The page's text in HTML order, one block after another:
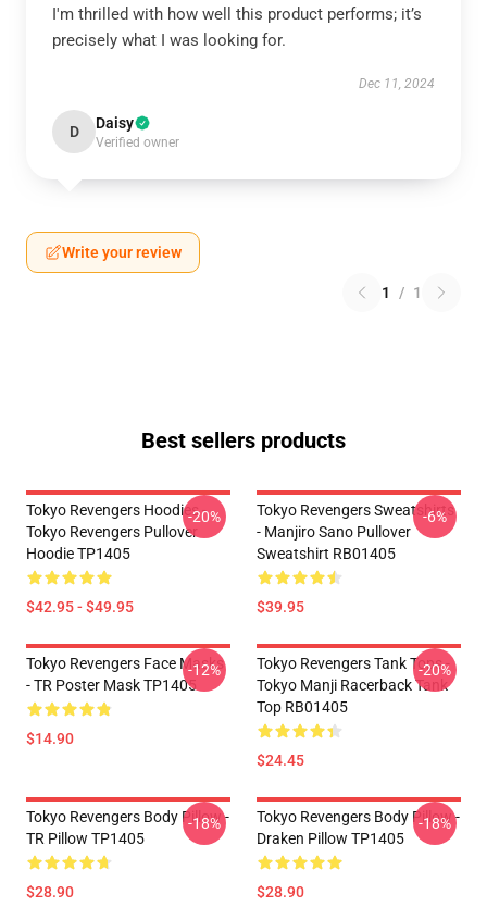
I'm thrilled with how well this product performs; it’s
precisely what I was looking for.
Dec 11, 2024
D Daisy
Verified owner
Write your review
1 / 1
Best sellers products
Tokyo Revengers Hoodies -
Tokyo Revengers Pullover
Hoodie TP1405
$42.95 - $49.95
-20%
Tokyo Revengers Sweatshirts
- Manjiro Sano Pullover
Sweatshirt RB01405
$39.95
-6%
Tokyo Revengers Face Masks
- TR Poster Mask TP1405
$14.90
-12%
Tokyo Revengers Tank Tops -
Tokyo Manji Racerback Tank
Top RB01405
$24.45
-20%
Tokyo Revengers Body Pillow -
TR Pillow TP1405
$28.90
-18%
Tokyo Revengers Body Pillow -
Draken Pillow TP1405
$28.90
-18%